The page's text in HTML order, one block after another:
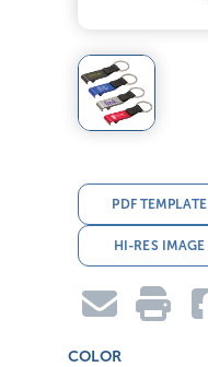
PDF TEMPLATE
HI-RES IMAGE
COLOR